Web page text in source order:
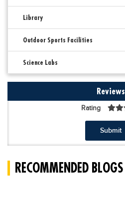
Library
Outdoor Sports Facilities
Science Labs
Reviews
Rating
Submit
RECOMMENDED BLOGS